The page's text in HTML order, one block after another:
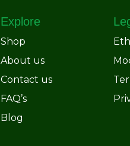
Explore
Shop
About us
Contact us
FAQ’s
Blog